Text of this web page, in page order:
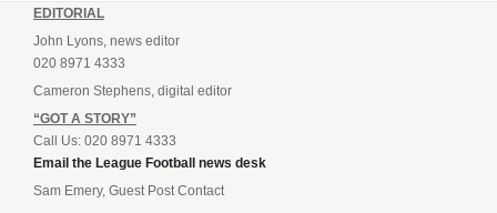
EDITORIAL
John Lyons, news editor
020 8971 4333
Cameron Stephens, digital editor
“GOT A STORY”
Call Us: 020 8971 4333
Email the League Football news desk
Sam Emery, Guest Post Contact